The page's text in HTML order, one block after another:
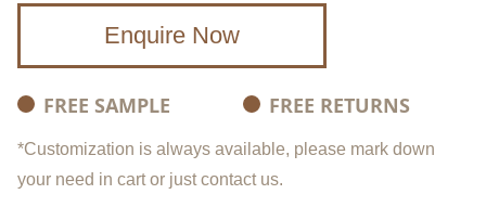
Enquire Now
FREE SAMPLE FREE RETURNS
*Customization is always available, please mark down
your need in cart or just contact us.